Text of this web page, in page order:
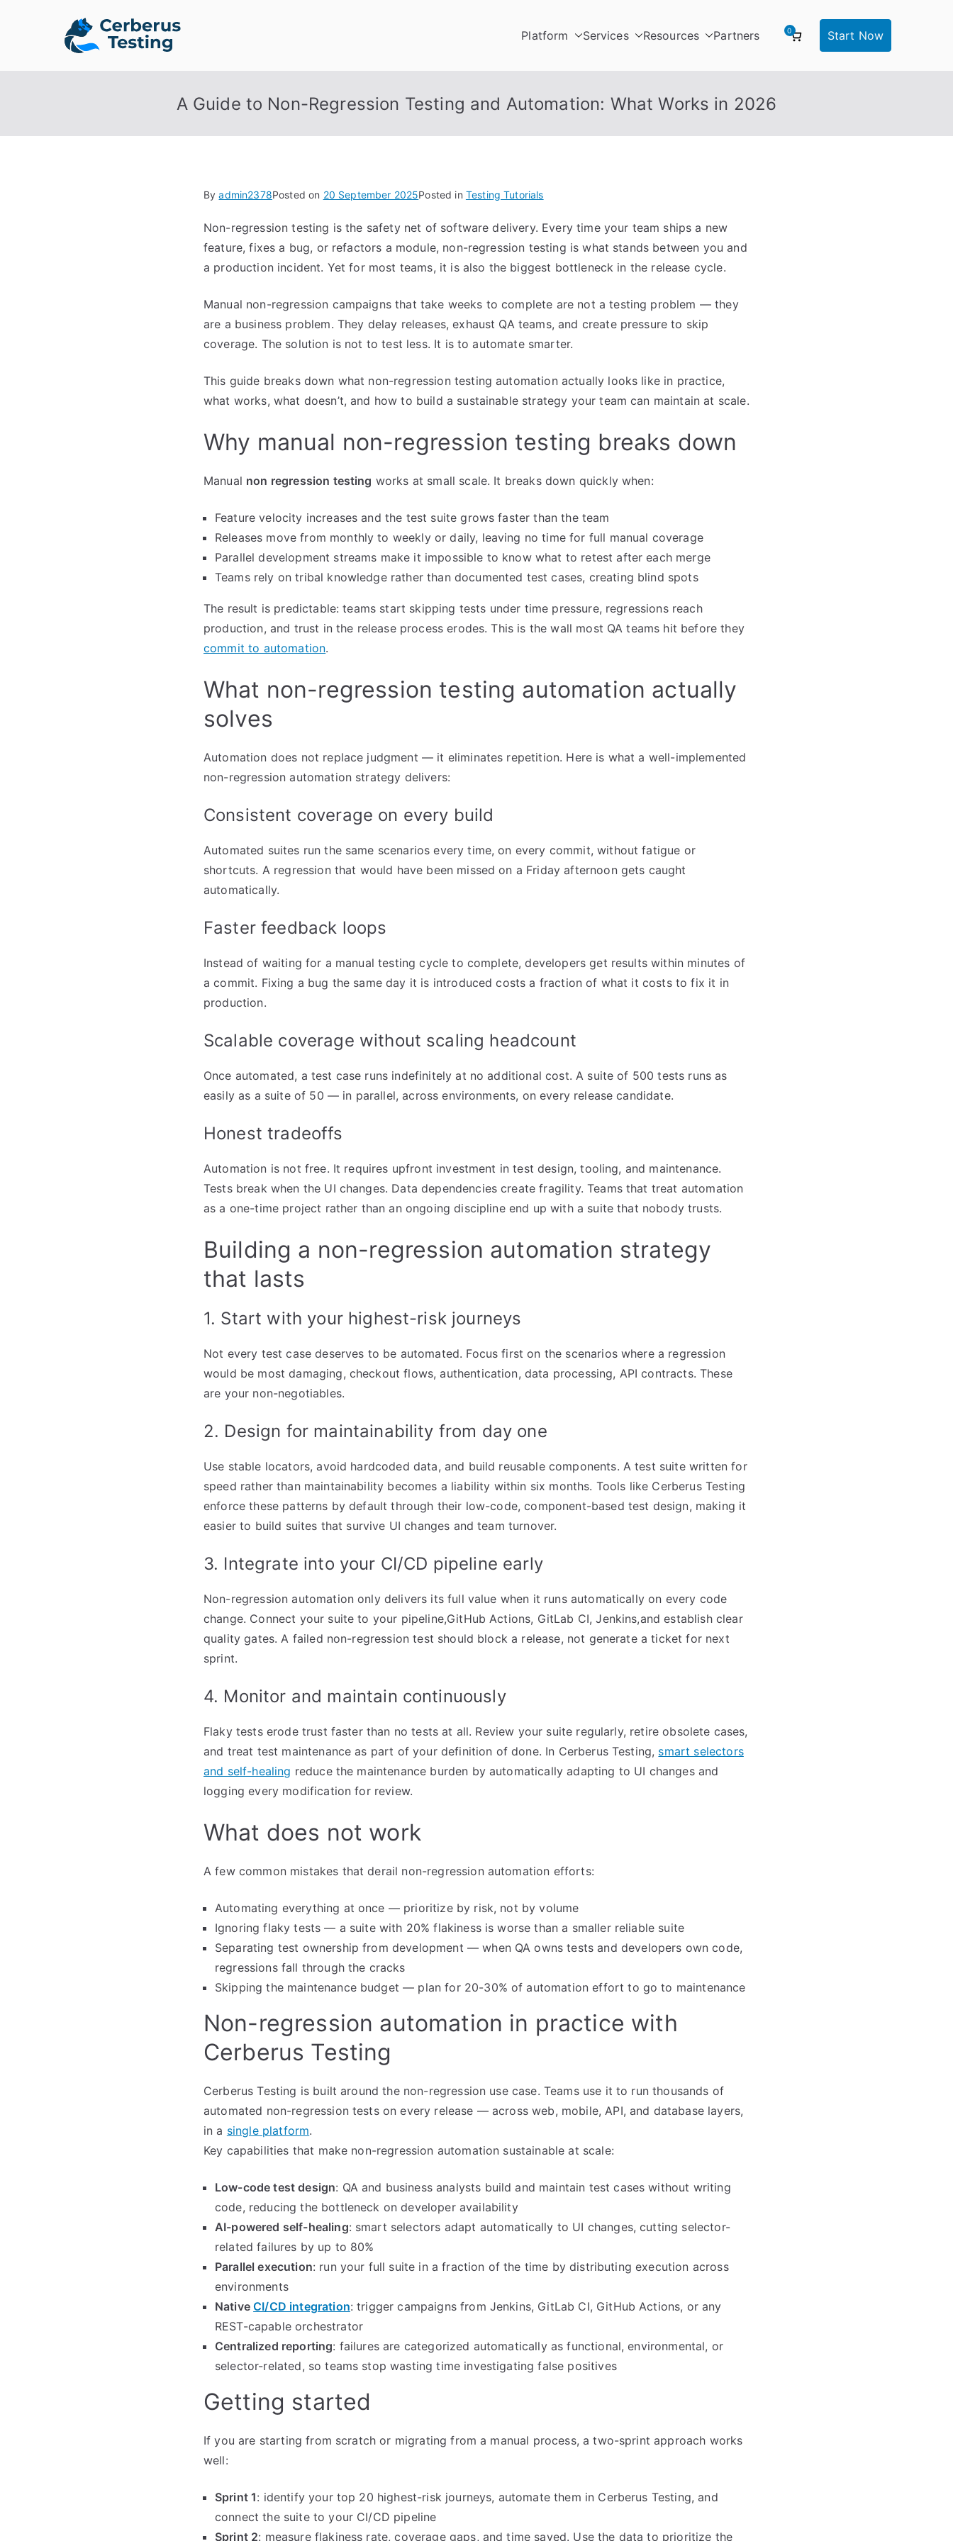
Platform Services Resources Partners 0 Start Now
A Guide to Non-Regression Testing and Automation: What Works in 2026
Byadmin2378Posted on 20 September 2025Posted in Testing Tutorials
Non-regression testing is the safety net of software delivery. Every time your team ships a new
feature, fixes a bug, or refactors a module, non-regression testing is what stands between you and
a production incident. Yet for most teams, it is also the biggest bottleneck in the release cycle.
Manual non-regression campaigns that take weeks to complete are not a testing problem — they
are a business problem. They delay releases, exhaust QA teams, and create pressure to skip
coverage. The solution is not to test less. It is to automate smarter.
This guide breaks down what non-regression testing automation actually looks like in practice,
what works, what doesn’t, and how to build a sustainable strategy your team can maintain at scale.
Why manual non-regression testing breaks down
Manual non regression testing works at small scale. It breaks down quickly when:
Feature velocity increases and the test suite grows faster than the team
Releases move from monthly to weekly or daily, leaving no time for full manual coverage
Parallel development streams make it impossible to know what to retest after each merge
Teams rely on tribal knowledge rather than documented test cases, creating blind spots
The result is predictable: teams start skipping tests under time pressure, regressions reach
production, and trust in the release process erodes. This is the wall most QA teams hit before they
commit to automation.
What non-regression testing automation actually
solves
Automation does not replace judgment — it eliminates repetition. Here is what a well-implemented
non-regression automation strategy delivers:
Consistent coverage on every build
Automated suites run the same scenarios every time, on every commit, without fatigue or
shortcuts. A regression that would have been missed on a Friday afternoon gets caught
automatically.
Faster feedback loops
Instead of waiting for a manual testing cycle to complete, developers get results within minutes of
a commit. Fixing a bug the same day it is introduced costs a fraction of what it costs to fix it in
production.
Scalable coverage without scaling headcount
Once automated, a test case runs indefinitely at no additional cost. A suite of 500 tests runs as
easily as a suite of 50 — in parallel, across environments, on every release candidate.
Honest tradeoffs
Automation is not free. It requires upfront investment in test design, tooling, and maintenance.
Tests break when the UI changes. Data dependencies create fragility. Teams that treat automation
as a one-time project rather than an ongoing discipline end up with a suite that nobody trusts.
Building a non-regression automation strategy
that lasts
1. Start with your highest-risk journeys
Not every test case deserves to be automated. Focus first on the scenarios where a regression
would be most damaging, checkout flows, authentication, data processing, API contracts. These
are your non-negotiables.
2. Design for maintainability from day one
Use stable locators, avoid hardcoded data, and build reusable components. A test suite written for
speed rather than maintainability becomes a liability within six months. Tools like Cerberus Testing
enforce these patterns by default through their low-code, component-based test design, making it
easier to build suites that survive UI changes and team turnover.
3. Integrate into your CI/CD pipeline early
Non-regression automation only delivers its full value when it runs automatically on every code
change. Connect your suite to your pipeline,GitHub Actions, GitLab CI, Jenkins,and establish clear
quality gates. A failed non-regression test should block a release, not generate a ticket for next
sprint.
4. Monitor and maintain continuously
Flaky tests erode trust faster than no tests at all. Review your suite regularly, retire obsolete cases,
and treat test maintenance as part of your definition of done. In Cerberus Testing, smart selectors
and self-healing reduce the maintenance burden by automatically adapting to UI changes and
logging every modification for review.
What does not work
A few common mistakes that derail non-regression automation efforts:
Automating everything at once — prioritize by risk, not by volume
Ignoring flaky tests — a suite with 20% flakiness is worse than a smaller reliable suite
Separating test ownership from development — when QA owns tests and developers own code,
regressions fall through the cracks
Skipping the maintenance budget — plan for 20-30% of automation effort to go to maintenance
Non-regression automation in practice with
Cerberus Testing
Cerberus Testing is built around the non-regression use case. Teams use it to run thousands of
automated non-regression tests on every release — across web, mobile, API, and database layers,
in a single platform.
Key capabilities that make non-regression automation sustainable at scale:
Low-code test design: QA and business analysts build and maintain test cases without writing
code, reducing the bottleneck on developer availability
AI-powered self-healing: smart selectors adapt automatically to UI changes, cutting selector-
related failures by up to 80%
Parallel execution: run your full suite in a fraction of the time by distributing execution across
environments
NativeCI/CD integration: trigger campaigns from Jenkins, GitLab CI, GitHub Actions, or any
REST-capable orchestrator
Centralized reporting: failures are categorized automatically as functional, environmental, or
selector-related, so teams stop wasting time investigating false positives
Getting started
If you are starting from scratch or migrating from a manual process, a two-sprint approach works
well:
Sprint 1: identify your top 20 highest-risk journeys, automate them in Cerberus Testing, and
connect the suite to your CI/CD pipeline
Sprint 2: measure flakiness rate, coverage gaps, and time saved. Use the data to prioritize the